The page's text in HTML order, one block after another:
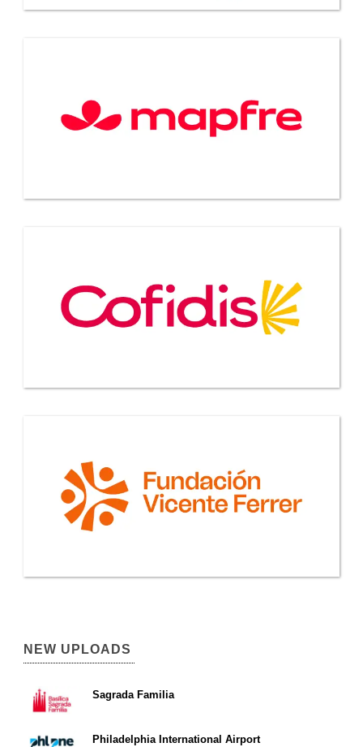
NEW UPLOADS
Sagrada Familia
Philadelphia International Airport